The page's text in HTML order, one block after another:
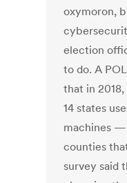
oxymoron,
election
to do. A
that in
14 states
machines —
counties
survey said